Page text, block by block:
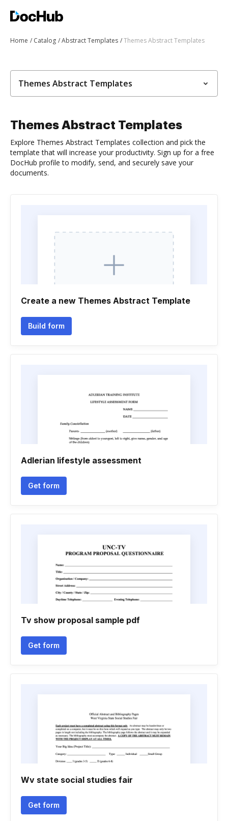
Home Catalog Abstract Templates Themes Abstract Templates
Themes Abstract Templates
Themes Abstract Templates
Explore Themes Abstract Templates collection and pick the
template that will increase your productivity. Sign up for a free
DocHub profile to modify, send, and securely save your
documents.
Create a new Themes Abstract Template
Build form
Adlerian lifestyle assessment
Get form
Tv show proposal sample pdf
Get form
Wv state social studies fair
Get form